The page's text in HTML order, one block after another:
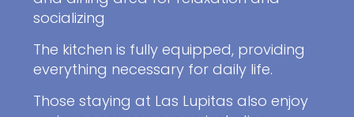
socializing
The kitchen is fully equipped, providing
everything necessary for daily life.
Those staying at Las Lupitas also enjoy